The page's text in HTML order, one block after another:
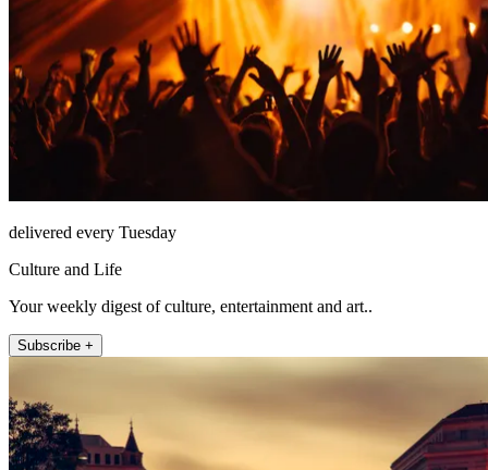
delivered every Tuesday
Culture and Life
Your weekly digest of culture, entertainment and art..
Subscribe +